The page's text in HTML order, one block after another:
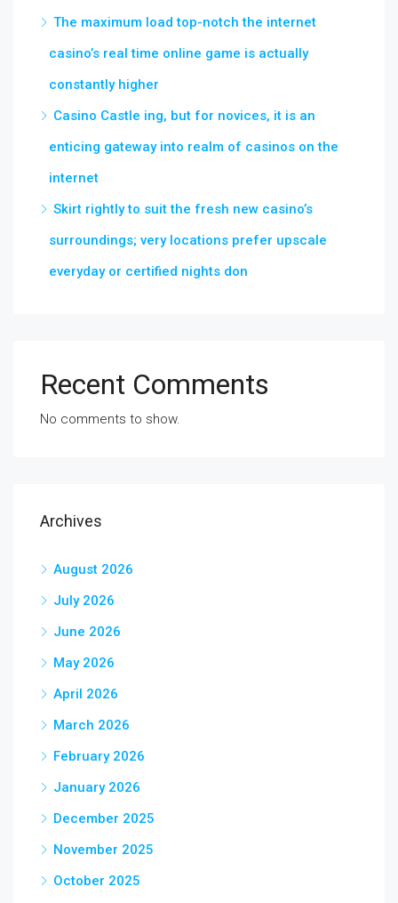
The maximum load top-notch the internet
casino’s real time online game is actually
constantly higher
Casino Castle ing, but for novices, it is an
enticing gateway into realm of casinos on the
internet
Skirt rightly to suit the fresh new casino’s
surroundings; very locations prefer upscale
everyday or certified nights don
Recent Comments
No comments to show.
Archives
August 2026
July 2026
June 2026
May 2026
April 2026
March 2026
February 2026
January 2026
December 2025
November 2025
October 2025